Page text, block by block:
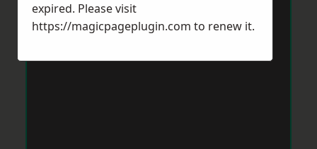
expired. Please visit
https://magicpageplugin.com to renew it.